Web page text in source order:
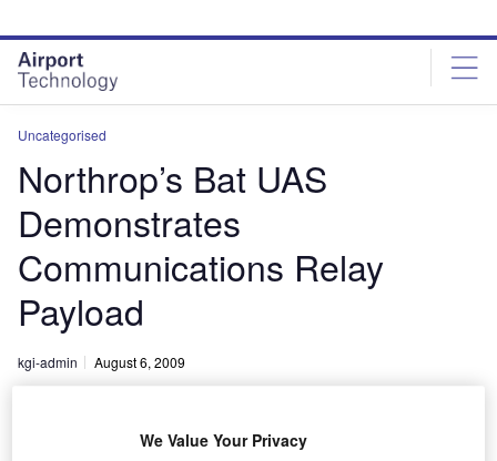
site
menu
page
content
Uncategorised
Northrop’s Bat UAS
Demonstrates
Communications Relay
Payload
kgi-admin August 6, 2009
We Value Your Privacy